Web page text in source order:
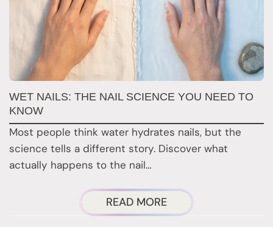
WET NAILS: THE NAIL SCIENCE YOU NEED TO
KNOW
Most people think water hydrates nails, but the
science tells a different story. Discover what
actually happens to the nail…
READ MOREABOUT
WET